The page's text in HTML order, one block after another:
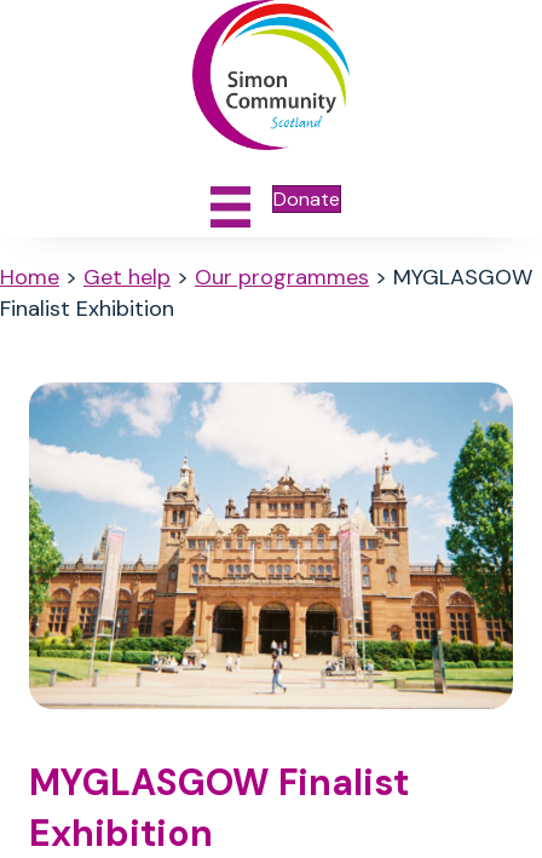
Donate
Home > Get help > Our programmes > MYGLASGOW
Finalist Exhibition
MYGLASGOW Finalist
Exhibition